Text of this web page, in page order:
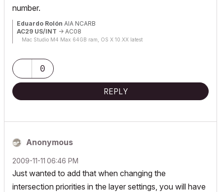
number.
Eduardo Rolón AIA NCARB
AC29 US/INT -> AC08
Mac Studio M4 Max 64GB ram, OS X 10.XX latest
0
REPLY
Anonymous
‎2009-11-11 06:46 PM
Just wanted to add that when changing the
intersection priorities in the layer settings, you will have